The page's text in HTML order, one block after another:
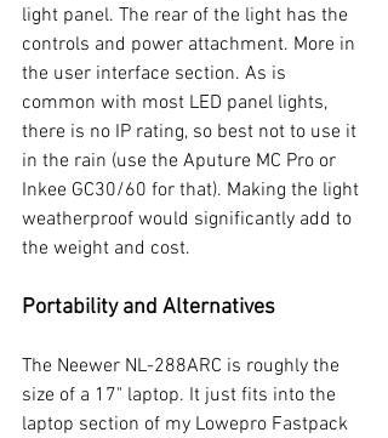
light panel. The rear of the light has the
controls and power attachment. More in
the user interface section. As is
common with most LED panel lights,
there is no IP rating, so best not to use it
in the rain (use the Aputure MC Pro or
Inkee GC30/60 for that). Making the light
weatherproof would significantly add to
the weight and cost.
Portability and Alternatives
The Neewer NL-288ARC is roughly the
size of a 17" laptop. It just fits into the
laptop section of my Lowepro Fastpack